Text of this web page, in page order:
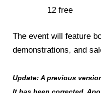
12 free
The event will feature
demonstrations, and
Update: A previous
It has been corrected.